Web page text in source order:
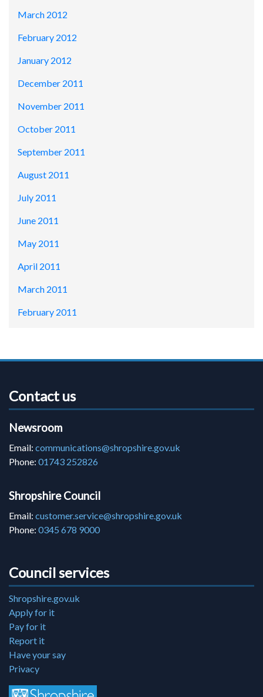
March 2012
February 2012
January 2012
December 2011
November 2011
October 2011
September 2011
August 2011
July 2011
June 2011
May 2011
April 2011
March 2011
February 2011
Contact us
Newsroom
Email: communications@shropshire.gov.uk
Phone: 01743 252826
Shropshire Council
Email: customer.service@shropshire.gov.uk
Phone: 0345 678 9000
Council services
Shropshire.gov.uk
Apply for it
Pay for it
Report it
Have your say
Privacy